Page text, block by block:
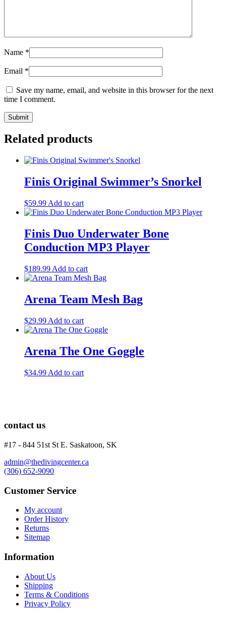
Name *
Email *
Save my name, email, and website in this browser for the next
time I comment.
Related products
Finis Original Swimmer’s Snorkel
$59.99 Add to cart
Finis Duo Underwater Bone
Conduction MP3 Player
$189.99 Add to cart
Arena Team Mesh Bag
$29.99 Add to cart
Arena The One Goggle
$34.99 Add to cart
contact us
#17 - 844 51st St E. Saskatoon, SK
admin@thedivingcenter.ca
(306) 652-9090
Customer Service
My account
Order History
Returns
Sitemap
Information
About Us
Shipping
Terms & Conditions
Privacy Policy